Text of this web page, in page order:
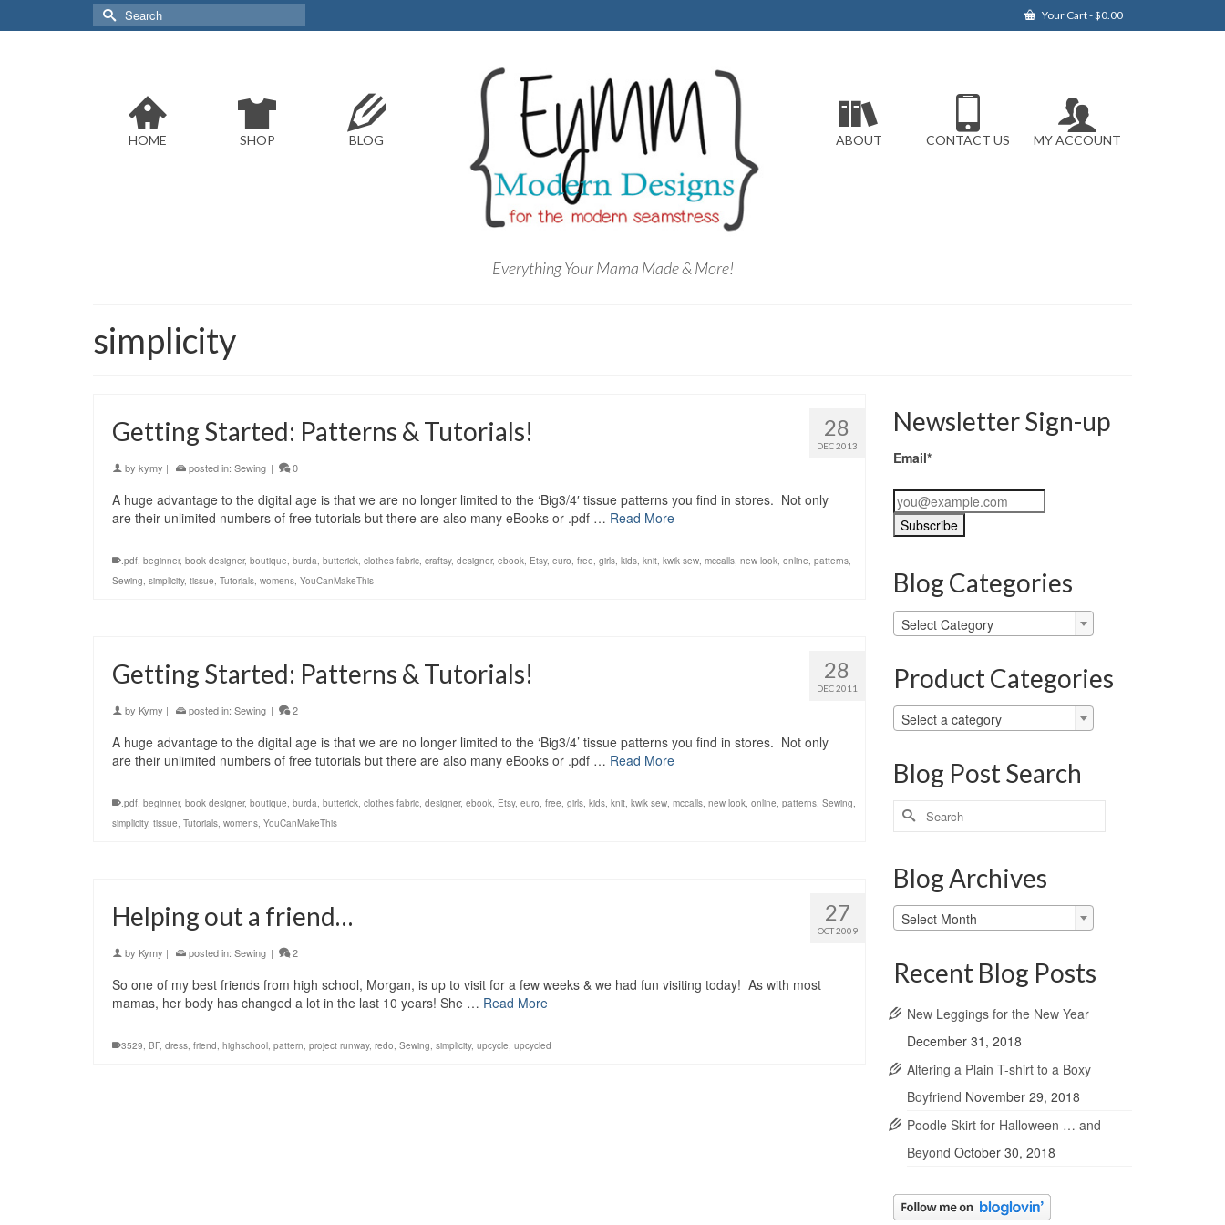
Your Cart-$0.00
Search
for:
HOME SHOP BLOG
Everything Your Mama Made & More!
ABOUT CONTACT US MY ACCOUNT
simplicity
28
DEC 2013
Getting Started: Patterns & Tutorials!
by kymy | posted in: Sewing | 0
A huge advantage to the digital age is that we are no longer limited to the ‘Big3/4′ tissue patterns you find in stores. Not only
are their unlimited numbers of free tutorials but there are also many eBooks or .pdf … Read More
.pdf, beginner, book designer, boutique, burda, butterick, clothes fabric, craftsy, designer, ebook, Etsy, euro, free, girls, kids, knit, kwik sew, mccalls, new look, online, patterns,
Sewing, simplicity, tissue, Tutorials, womens, YouCanMakeThis
28
DEC 2011
Getting Started: Patterns & Tutorials!
by Kymy | posted in: Sewing | 2
A huge advantage to the digital age is that we are no longer limited to the ‘Big3/4’ tissue patterns you find in stores. Not only
are their unlimited numbers of free tutorials but there are also many eBooks or .pdf … Read More
.pdf, beginner, book designer, boutique, burda, butterick, clothes fabric, designer, ebook, Etsy, euro, free, girls, kids, knit, kwik sew, mccalls, new look, online, patterns, Sewing,
simplicity, tissue, Tutorials, womens, YouCanMakeThis
27
OCT 2009
Helping out a friend…
by Kymy | posted in: Sewing | 2
So one of my best friends from high school, Morgan, is up to visit for a few weeks & we had fun visiting today! As with most
mamas, her body has changed a lot in the last 10 years! She … Read More
3529, BF, dress, friend, highschool, pattern, project runway, redo, Sewing, simplicity, upcycle, upcycled
Newsletter Sign-up
Email*
Blog Categories
Blog
Categories
Select Category
Product Categories
Select a category
Blog Post Search
Search
for:
Blog Archives
Blog
Archives
Select Month
Recent Blog Posts
New Leggings for the New Year
December 31, 2018
Altering a Plain T-shirt to a Boxy
Boyfriend November 29, 2018
Poodle Skirt for Halloween … and
Beyond October 30, 2018